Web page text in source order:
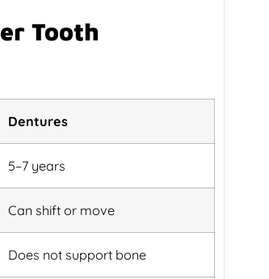
Tooth
Dentures
5–7 years
Can shift or move
Does not support bone